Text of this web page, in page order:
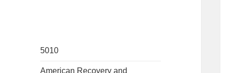
5010
American Recovery and